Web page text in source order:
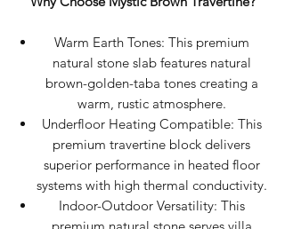
Warm Earth Tones: This premium
natural stone slab features natural
brown-golden-taba tones creating a
warm, rustic atmosphere.
Underfloor Heating Compatible: This
premium travertine block delivers
superior performance in heated floor
systems with high thermal conductivity.
Indoor-Outdoor Versatility: This
premium natural stone serves villa